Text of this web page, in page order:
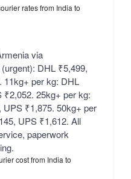
rates from India to
via
DHL ₹5,499,
11kg+ per kg: DHL
25kg+ per kg:
₹1,875. 50kg+ per
UPS ₹1,612. All
paperwork
cost from India to